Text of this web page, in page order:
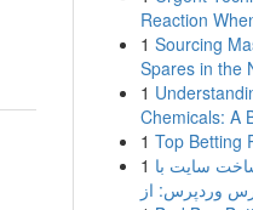
Reaction
1 Sourcing
Spares in the
1
Chemicals: A
1 Top Betting
1 سایت با